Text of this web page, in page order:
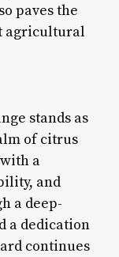
paves the
agricultural
stands as
of citrus
a
and
a deep-
a dedication
continues